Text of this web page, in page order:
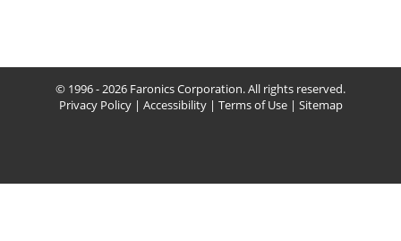
© 1996 - 2026 Faronics Corporation. All rights reserved.
Privacy Policy| Accessibility| Terms of Use| Sitemap